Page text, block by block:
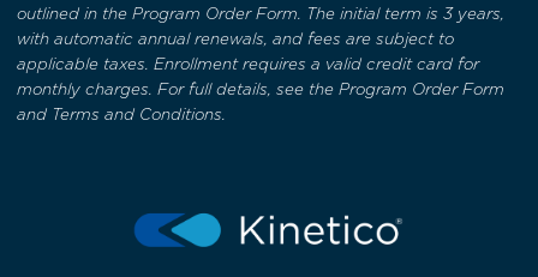
outlined in the Program Order Form. The initial term is 3 years,
with automatic annual renewals, and fees are subject to
applicable taxes. Enrollment requires a valid credit card for
monthly charges. For full details, see the Program Order Form
and Terms and Conditions.